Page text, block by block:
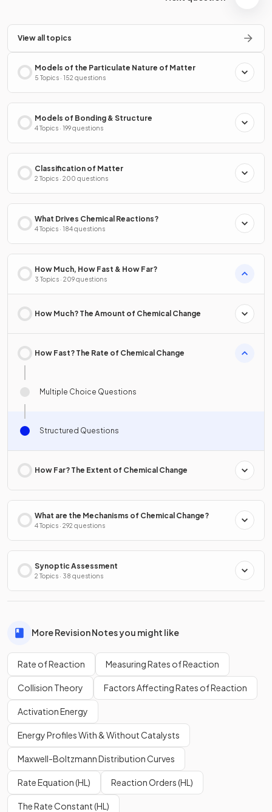
View all topics
Models of the Particulate Nature of Matter
5 Topics · 152 questions
Models of Bonding & Structure
4 Topics · 199 questions
Classification of Matter
2 Topics · 200 questions
What Drives Chemical Reactions?
4 Topics · 184 questions
How Much, How Fast & How Far?
3 Topics · 209 questions
How Much? The Amount of Chemical Change
How Fast? The Rate of Chemical Change
Multiple Choice Questions
Structured Questions
How Far? The Extent of Chemical Change
What are the Mechanisms of Chemical Change?
4 Topics · 292 questions
Synoptic Assessment
2 Topics · 38 questions
More Revision Notes you might like
Rate of Reaction Measuring Rates of Reaction
Collision Theory Factors Affecting Rates of Reaction
Activation Energy
Energy Profiles With & Without Catalysts
Maxwell-Boltzmann Distribution Curves
Rate Equation (HL) Reaction Orders (HL)
The Rate Constant (HL)